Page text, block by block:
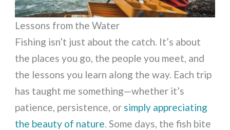
Lessons from the Water
Fishing isn’t just about the catch. It’s about
the places you go, the people you meet, and
the lessons you learn along the way. Each trip
has taught me something—whether it’s
patience, persistence, or simply appreciating
the beauty of nature. Some days, the fish bite